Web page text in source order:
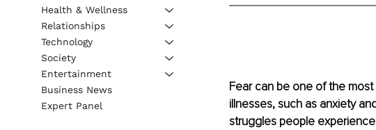
Fear can be one of the most
illnesses, such as anxiety
struggles people
Health & Wellness
Relationships
Technology
Society
Entertainment
Business News
Expert Panel